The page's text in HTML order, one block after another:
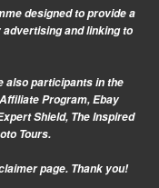
designed to provide a
and linking to
also participants in the
Program, Ebay
Shield, The Inspired
Tours.
page. Thank you!